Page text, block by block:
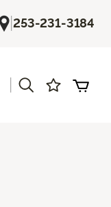
|253-231-3184